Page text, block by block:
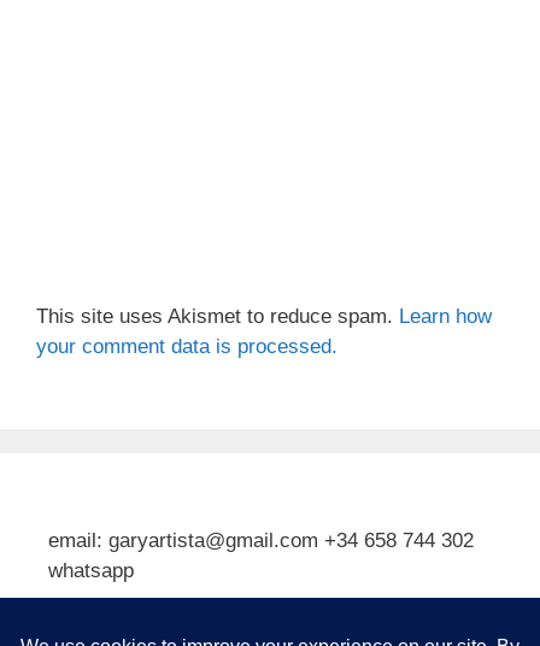
This site uses Akismet to reduce spam. Learn how
your comment data is processed.
email: garyartista@gmail.com +34 658 744 302
whatsapp
Subscribe